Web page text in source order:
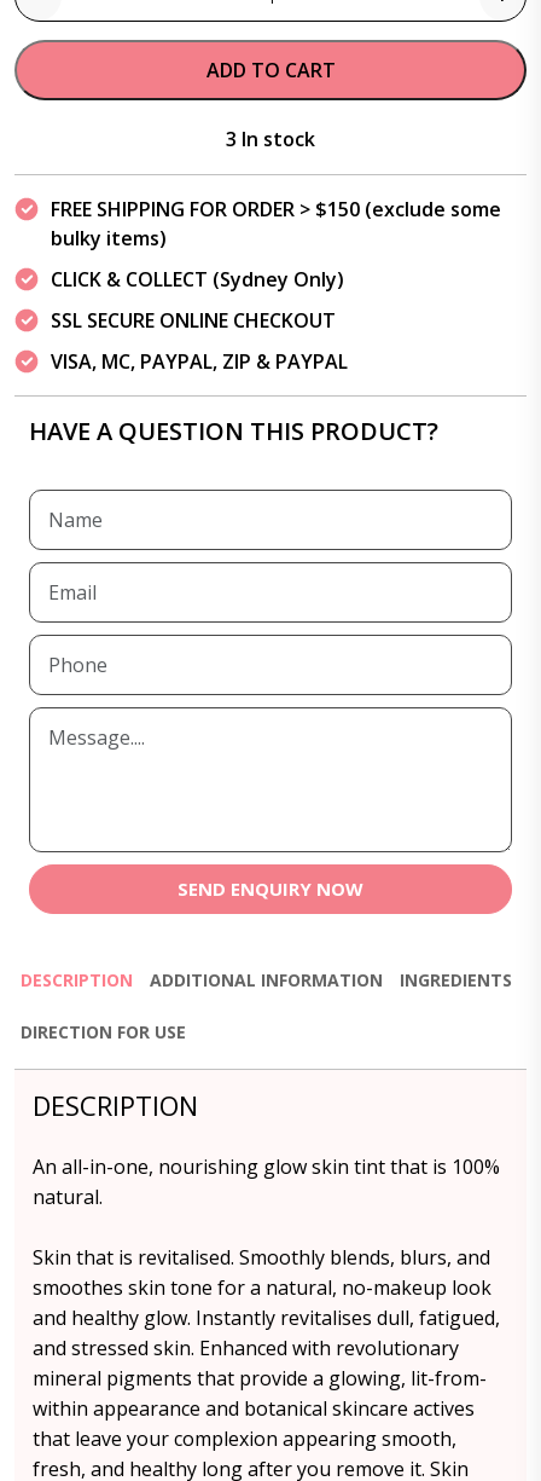
Quantity
ADD TO CART
3 In stock
FREE SHIPPING FOR ORDER > $150 (exclude some
bulky items)
CLICK & COLLECT (Sydney Only)
SSL SECURE ONLINE CHECKOUT
VISA, MC, PAYPAL, ZIP & PAYPAL
HAVE A QUESTION THIS PRODUCT?
SEND ENQUIRY NOW
DESCRIPTION ADDITIONAL INFORMATION INGREDIENTS
DIRECTION FOR USE
DESCRIPTION
An all-in-one, nourishing glow skin tint that is 100%
natural.
Skin that is revitalised. Smoothly blends, blurs, and
smoothes skin tone for a natural, no-makeup look
and healthy glow. Instantly revitalises dull, fatigued,
and stressed skin. Enhanced with revolutionary
mineral pigments that provide a glowing, lit-from-
within appearance and botanical skincare actives
that leave your complexion appearing smooth,
fresh, and healthy long after you remove it. Skin